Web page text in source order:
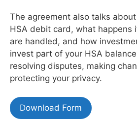
The agreement also talks
HSA debit card, what happens
are handled, and how
invest part of your HSA
resolving disputes, making
protecting your privacy.
Download Form